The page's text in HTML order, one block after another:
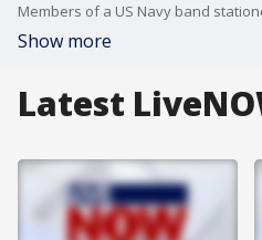
Show more
Latest